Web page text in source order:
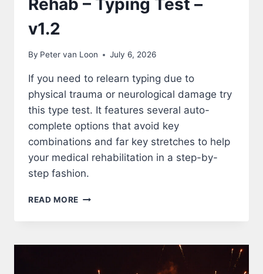
v1.2
By Peter van Loon July 6, 2026
If you need to relearn typing due to
physical trauma or neurological damage try
this type test. It features several auto-
complete options that avoid key
combinations and far key stretches to help
your medical rehabilitation in a step-by-
step fashion.
READ MORE REHAB
–